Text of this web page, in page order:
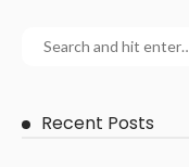
Recent Posts